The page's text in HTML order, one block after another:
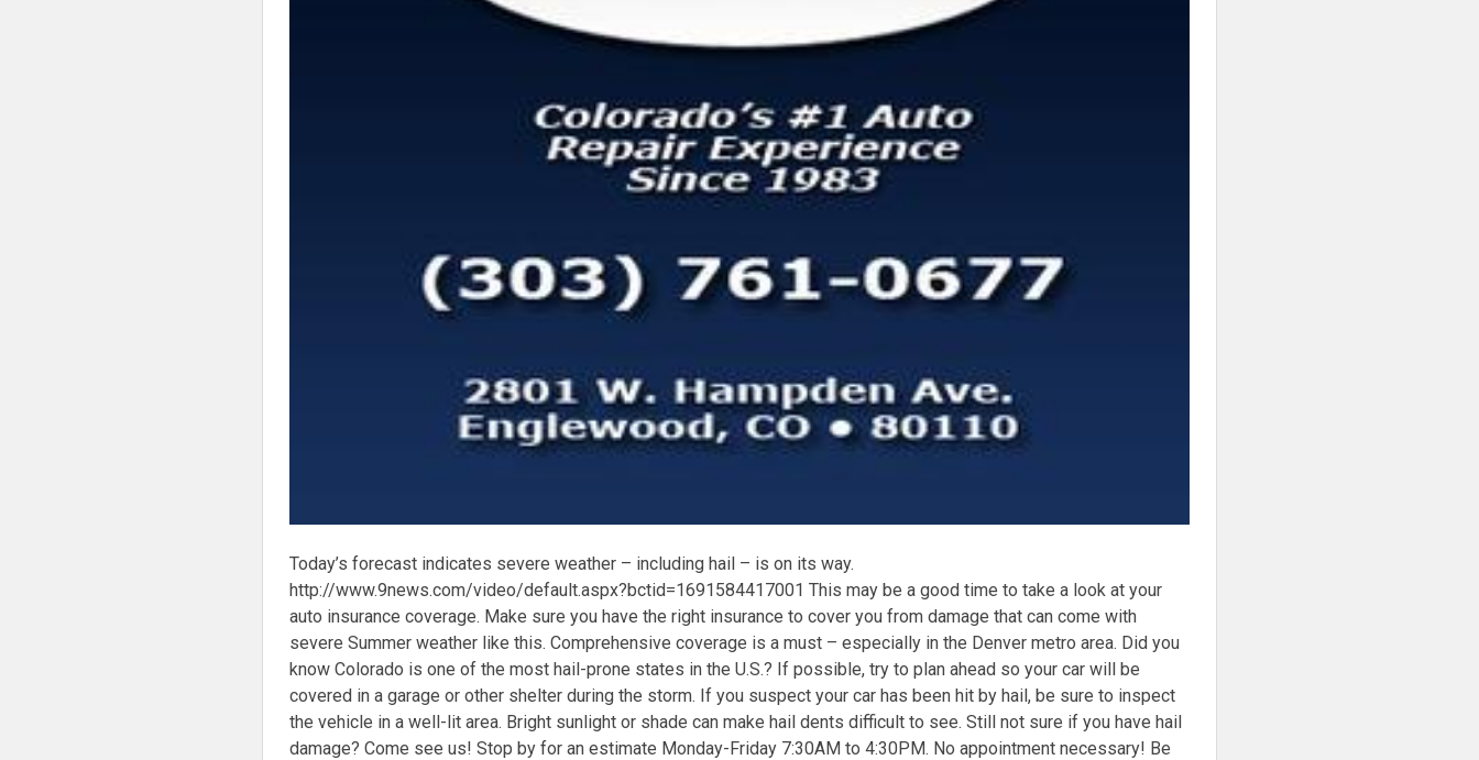
Today’s forecast indicates severe weather – including hail – is on its way.
http://www.9news.com/video/default.aspx?bctid=1691584417001 This may be a good time to take a look at your
auto insurance coverage. Make sure you have the right insurance to cover you from damage that can come with
severe Summer weather like this. Comprehensive coverage is a must – especially in the Denver metro area. Did you
know Colorado is one of the most hail-prone states in the U.S.? If possible, try to plan ahead so your car will be
covered in a garage or other shelter during the storm. If you suspect your car has been hit by hail, be sure to inspect
the vehicle in a well-lit area. Bright sunlight or shade can make hail dents difficult to see. Still not sure if you have hail
damage? Come see us! Stop by for an estimate Monday-Friday 7:30AM to 4:30PM. No appointment necessary! Be